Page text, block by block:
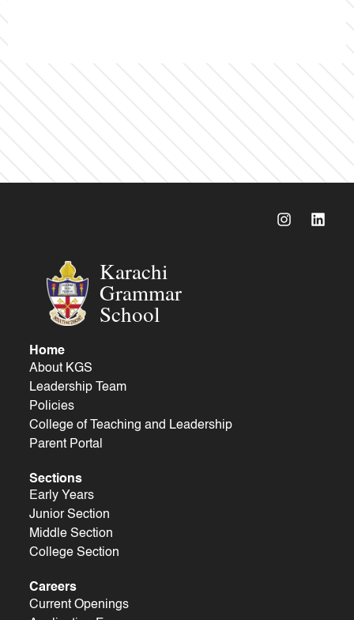
Karachi
Grammar
School
Home
About KGS
Leadership Team
Policies
College of Teaching and Leadership
Parent Portal
Sections
Early Years
Junior Section
Middle Section
College Section
Careers
Current Openings